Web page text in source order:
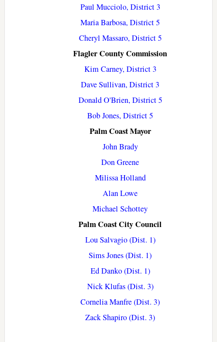
Paul Mucciolo, District 3
Maria Barbosa, District 5
Cheryl Massaro, District 5
Flagler County Commission
Kim Carney, District 3
Dave Sullivan, District 3
Donald O'Brien, District 5
Bob Jones, District 5
Palm Coast Mayor
John Brady
Don Greene
Milissa Holland
Alan Lowe
Michael Schottey
Palm Coast City Council
Lou Salvagio (Dist. 1)
Sims Jones (Dist. 1)
Ed Danko (Dist. 1)
Nick Klufas (Dist. 3)
Cornelia Manfre (Dist. 3)
Zack Shapiro (Dist. 3)